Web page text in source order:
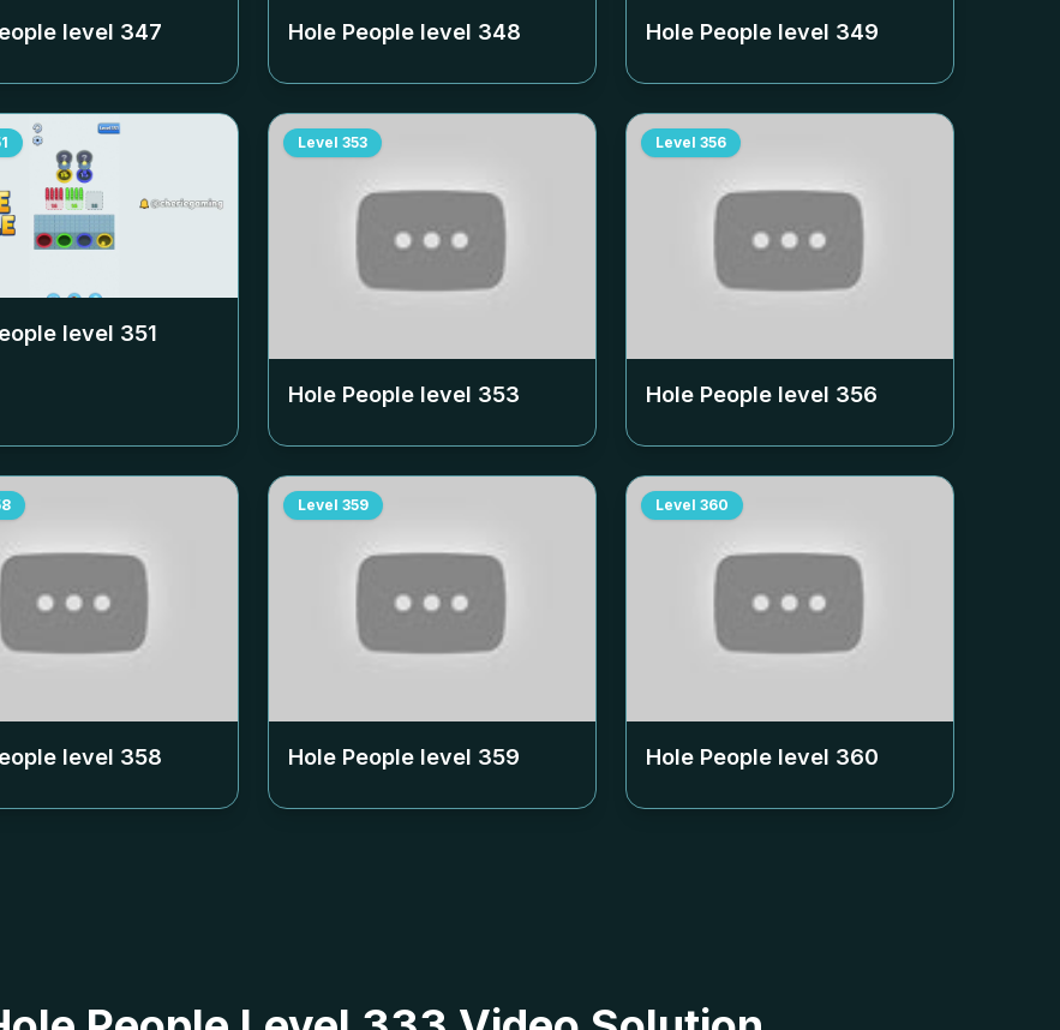
level 347 Hole People level 348 Hole People level 349
level 351
Level 353
Hole People level 353
Level 356
Hole People level 356
level 358
Level 359
Hole People level 359
Level 360
Hole People level 360